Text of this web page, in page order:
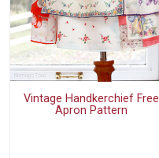
Vintage Handkerchief Free
Apron Pattern